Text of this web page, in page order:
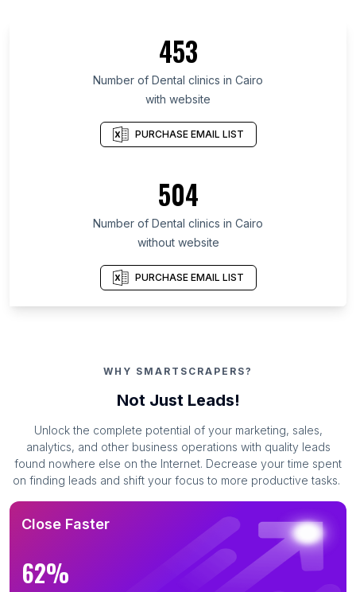
453
Number of Dental clinics in Cairo
with website
PURCHASE EMAIL LIST
504
Number of Dental clinics in Cairo
without website
PURCHASE EMAIL LIST
WHY SMARTSCRAPERS?
Not Just Leads!
Unlock the complete potential of your marketing, sales,
analytics, and other business operations with quality leads
found nowhere else on the Internet. Decrease your time spent
on finding leads and shift your focus to more productive tasks.
Close Faster
62%